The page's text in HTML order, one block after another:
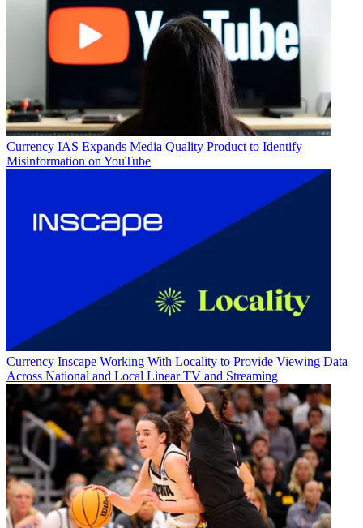
Currency IAS Expands Media Quality Product to Identify
Misinformation on YouTube
Currency Inscape Working With Locality to Provide Viewing Data
Across National and Local Linear TV and Streaming